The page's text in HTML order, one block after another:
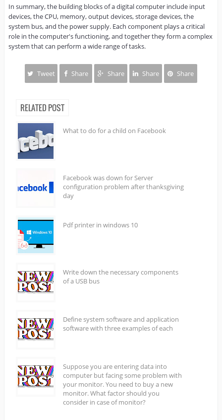
In summary, the building blocks of a digital computer include input
devices, the CPU, memory, output devices, storage devices, the
system bus, and the power supply. Each component plays a critical
role in the computer's functioning, and together they form a complex
system that can perform a wide range of tasks.
Tweet Share Share Share Share
RELATED POST
What to do for a child on Facebook
Facebook was down for Server
configuration problem after thanksgiving
day
Pdf printer in windows 10
Write down the necessary components
of a USB bus
Define system software and application
software with three examples of each
Suppose you are entering data into
computer but facing some problem with
your monitor. You need to buy a new
monitor. What factor should you
consider in case of monitor?